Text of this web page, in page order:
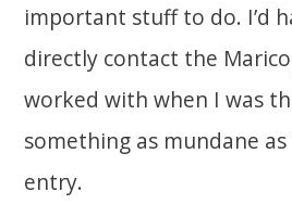
important stuff to do. I’d
directly contact the
worked with when I was
something as mundane
entry.